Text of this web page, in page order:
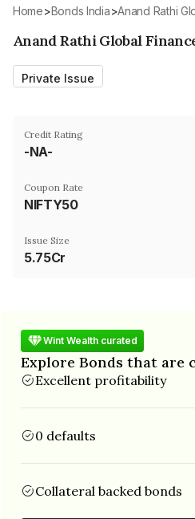
Home> Bonds India> Anand Rathi
Anand Rathi Global
Private Issue
Credit Rating
-NA-
Coupon Rate
NIFTY50
Issue Size
5.75Cr
Wint Wealth curated
Explore Bonds that are
Excellent profitability
0 defaults
Collateral backed bonds